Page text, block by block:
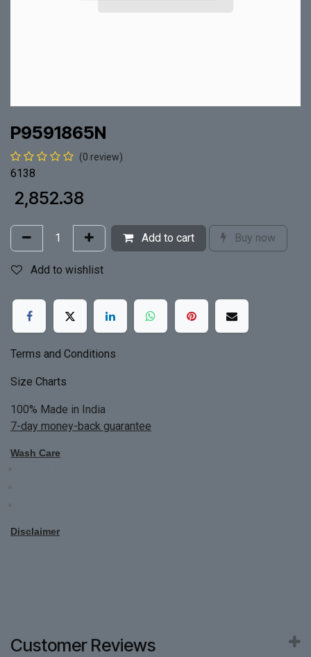
P9591865N
(0 review)
6138
2,852.38
Add to cart Buy now
Add to wishlist
Terms and Conditions
Size Charts
100% Made in India
7-day money-back guarantee
Wash Care
Disclaimer
Customer Reviews